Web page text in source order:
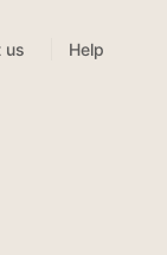
us Help